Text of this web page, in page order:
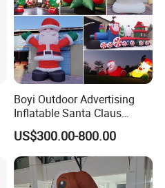
Boyi Outdoor Advertising
Inflatable Santa Claus
Christmas Santa Claus
Cartoon
US$300.00-800.00